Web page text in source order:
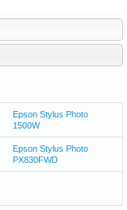
Epson Stylus Photo
1500W
Epson Stylus Photo
PX830FWD